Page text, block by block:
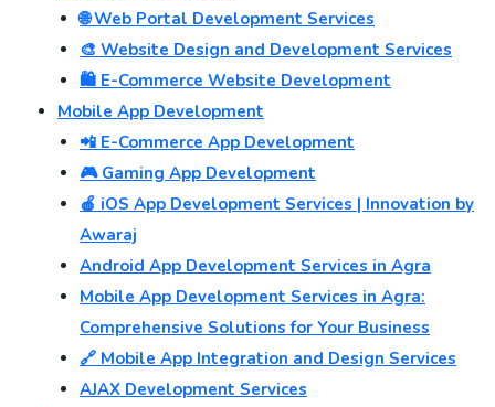
🌐 Web Portal Development Services
🎨 Website Design and Development Services
🛍️ E-Commerce Website Development
Mobile App Development
📲 E-Commerce App Development
🎮 Gaming App Development
🍎 iOS App Development Services | Innovation by
Awaraj
Android App Development Services in Agra
Mobile App Development Services in Agra:
Comprehensive Solutions for Your Business
🔗 Mobile App Integration and Design Services
AJAX Development Services